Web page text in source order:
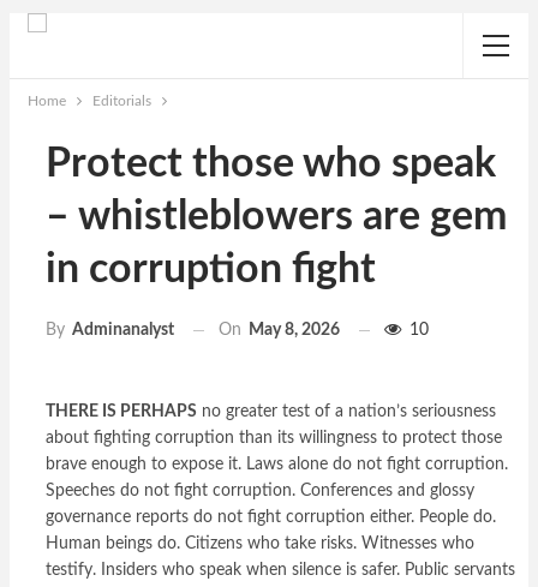
Home Editorials
Protect those who speak
– whistleblowers are gem
in corruption fight
By Adminanalyst On May 8, 2026 10
THERE IS PERHAPS no greater test of a nation’s seriousness
about fighting corruption than its willingness to protect those
brave enough to expose it. Laws alone do not fight corruption.
Speeches do not fight corruption. Conferences and glossy
governance reports do not fight corruption either. People do.
Human beings do. Citizens who take risks. Witnesses who
testify. Insiders who speak when silence is safer. Public servants